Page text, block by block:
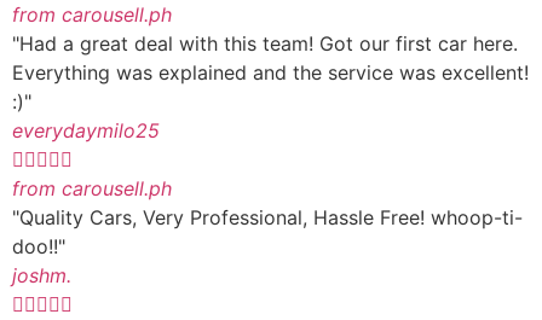
from carousell.ph
"Had a great deal with this team! Got our first car here.
Everything was explained and the service was excellent!
:)"
everydaymilo25

from carousell.ph
"Quality Cars, Very Professional, Hassle Free! whoop-ti-
doo!!"
joshm.
